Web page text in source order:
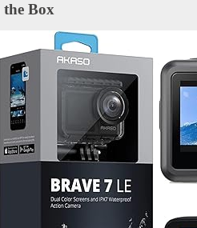
Box